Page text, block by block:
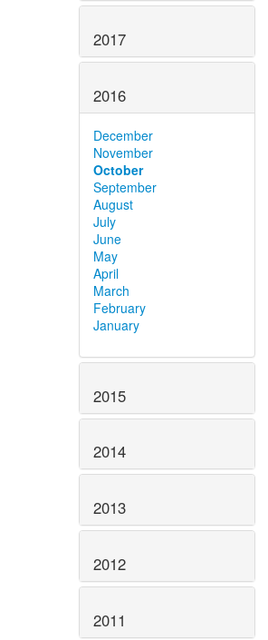
2017
2016
December
November
October
September
August
July
June
May
April
March
February
January
2015
2014
2013
2012
2011